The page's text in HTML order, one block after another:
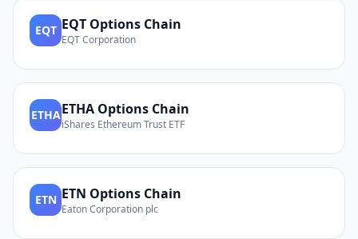
EQT EQT Options Chain
EQT Corporation
ETHAETHA Options Chain
iShares Ethereum Trust ETF
ETN ETN Options Chain
Eaton Corporation plc